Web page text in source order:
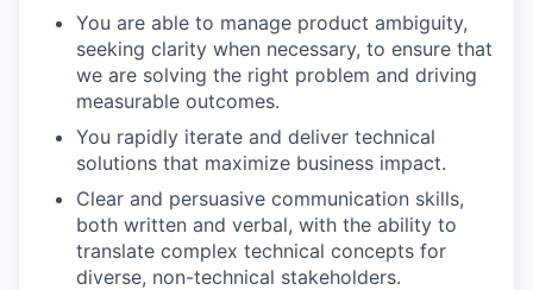
You are able to manage product ambiguity,
seeking clarity when necessary, to ensure that
we are solving the right problem and driving
measurable outcomes.
You rapidly iterate and deliver technical
solutions that maximize business impact.
Clear and persuasive communication skills,
both written and verbal, with the ability to
translate complex technical concepts for
diverse, non-technical stakeholders.